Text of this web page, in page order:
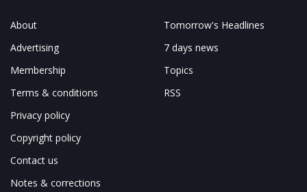
About
Advertising
Membership
Terms & conditions
Privacy policy
Copyright policy
Contact us
Notes & corrections
Tomorrow's Headlines
7 days news
Topics
RSS